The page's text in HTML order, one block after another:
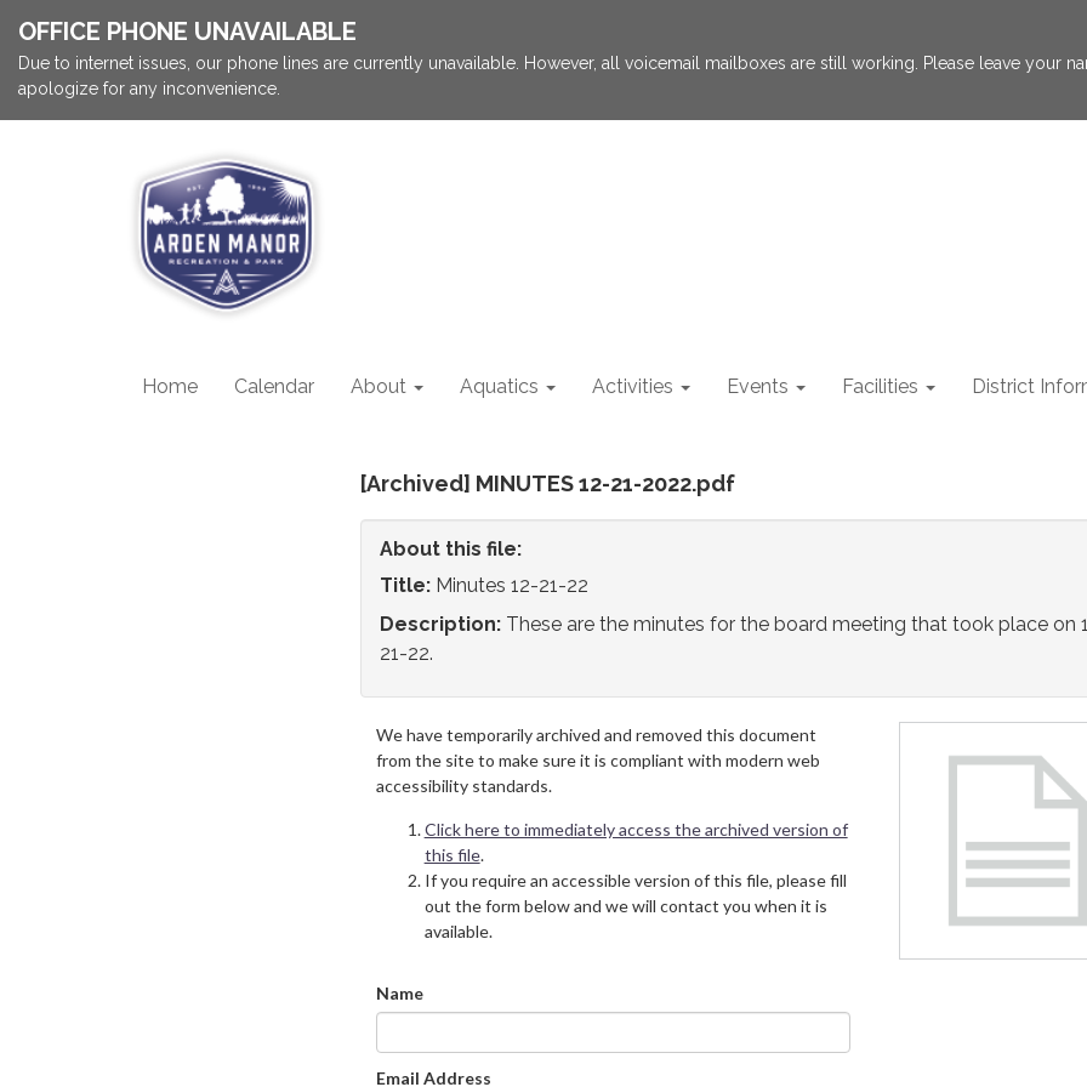
OFFICE PHONE UNAVAILABLE
Due to internet issues, our phone lines are currently unavailable. However, all voicemail mailboxes are still working. Please leave your
apologize for any inconvenience.
Home Calendar About Aquatics Activities Events Facilities District
[Archived] MINUTES 12-21-2022.pdf
About this file:
Title: Minutes 12-21-22
Description: These are the minutes for the board meeting that took place on
21-22.
We have temporarily archived and removed this document
from the site to make sure it is compliant with modern web
accessibility standards.
Click here to immediately access the archived version of
this file.
If you require an accessible version of this file, please fill
out the form below and we will contact you when it is
available.
Name
Email Address